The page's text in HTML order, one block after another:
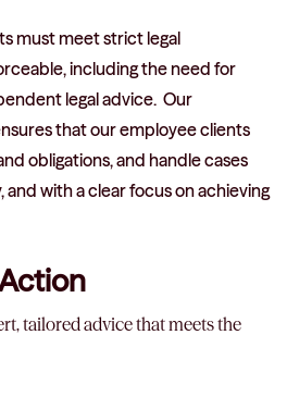
must meet strict legal
including the need for
legal advice. Our
that our employee clients
obligations, and handle cases
and with a clear focus on achieving
tailored advice that meets the